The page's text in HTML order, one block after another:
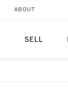
SELL
ABOUT